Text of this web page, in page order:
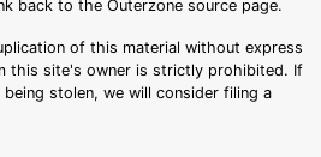
back to the Outerzone source page.
of this material without express
this site's owner is strictly prohibited. If
stolen, we will consider filing a